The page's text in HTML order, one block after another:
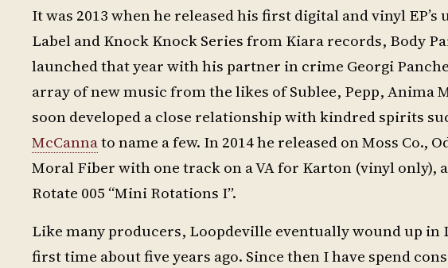
It was 2013 when he released his first digital and vinyl
Label and Knock Knock Series from Kiara records, Body
launched that year with his partner in crime Georgi
array of new music from the likes of Sublee, Pepp, Anima
soon developed a close relationship with kindred spirits
McCannato name a few. In 2014 he released on Moss Co.,
Moral Fiber with one track on a VA for Karton (vinyl only),
Rotate 005 “Mini Rotations I”.
Like many producers, Loopdeville eventually wound up
first time about five years ago. Since then I have spend